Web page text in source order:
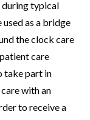
during typical
used as a bridge
the clock care
care
take part in
with an
to receive a